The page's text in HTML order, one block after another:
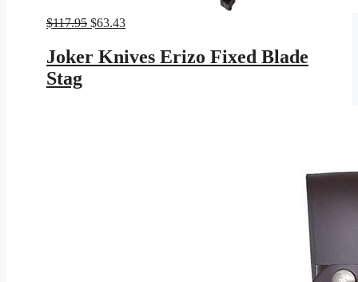
$117.95 Original
was:
$117.95.
$63.43Current
is:
$63.43.
Joker Knives Erizo Fixed Blade
Stag